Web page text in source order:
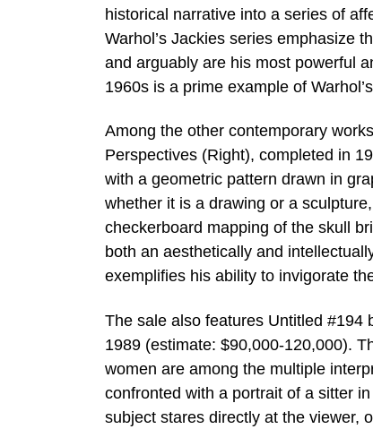
historical narrative into a series of
Warhol’s Jackies series emphasize
and arguably are his most powerful
1960s is a prime example of
Among the other contemporary
Perspectives (Right), completed in
with a geometric pattern drawn in
whether it is a drawing or a
checkerboard mapping of the skull
both an aesthetically and
exemplifies his ability to invigorate
The sale also features Untitled #194
1989 (estimate: $90,000-120,000).
women are among the multiple
confronted with a portrait of a sitter
subject stares directly at the viewer,